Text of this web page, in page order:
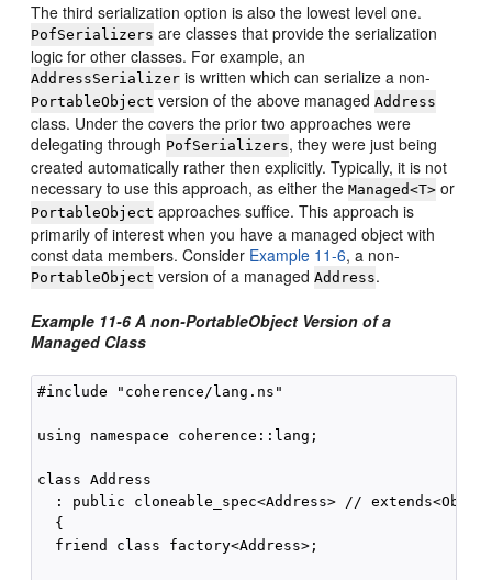
The third serialization option is also the lowest level one.
PofSerializers are classes that provide the serialization
logic for other classes. For example, an
AddressSerializer is written which can serialize a non-
PortableObject version of the above managedAddress
class. Under the covers the prior two approaches were
delegating through PofSerializers, they were just being
created automatically rather then explicitly. Typically, it is not
necessary to use this approach, as either theManaged<T> or
PortableObject approaches suffice. This approach is
primarily of interest when you have a managed object with
const data members. Consider Example 11-6, a non-
PortableObject version of a managedAddress.
Example 11-6 A non-PortableObject Version of a
Managed Class
#include "coherence/lang.ns"
using namespace coherence::lang;
class Address
: public cloneable_spec<Address> //
  {
  friend class factory<Address>;